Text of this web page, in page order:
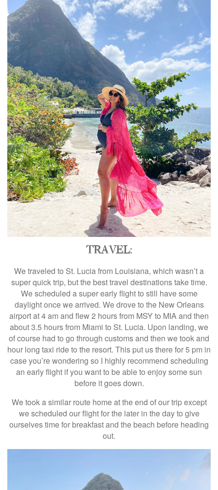
TRAVEL:
We traveled to St. Lucia from Louisiana, which wasn’t a
super quick trip, but the best travel destinations take time.
We scheduled a super early flight to still have some
daylight once we arrived. We drove to the New Orleans
airport at 4 am and flew 2 hours from MSY to MIA and then
about 3.5 hours from Miami to St. Lucia. Upon landing, we
of course had to go through customs and then we took and
hour long taxi ride to the resort. This put us there for 5 pm in
case you’re wondering so I highly recommend scheduling
an early flight if you want to be able to enjoy some sun
before it goes down.
We took a similar route home at the end of our trip except
we scheduled our flight for the later in the day to give
ourselves time for breakfast and the beach before heading
out.